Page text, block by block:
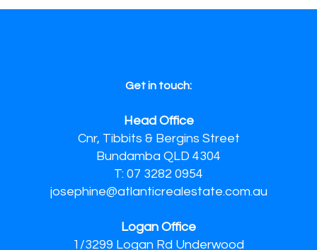
Get in touch:
Head Office
Cnr, Tibbits & Bergins Street
Bundamba QLD 4304
T: 07 3282 0954
josephine@atlanticrealestate.com.au
Logan Office
1/3299 Logan Rd Underwood